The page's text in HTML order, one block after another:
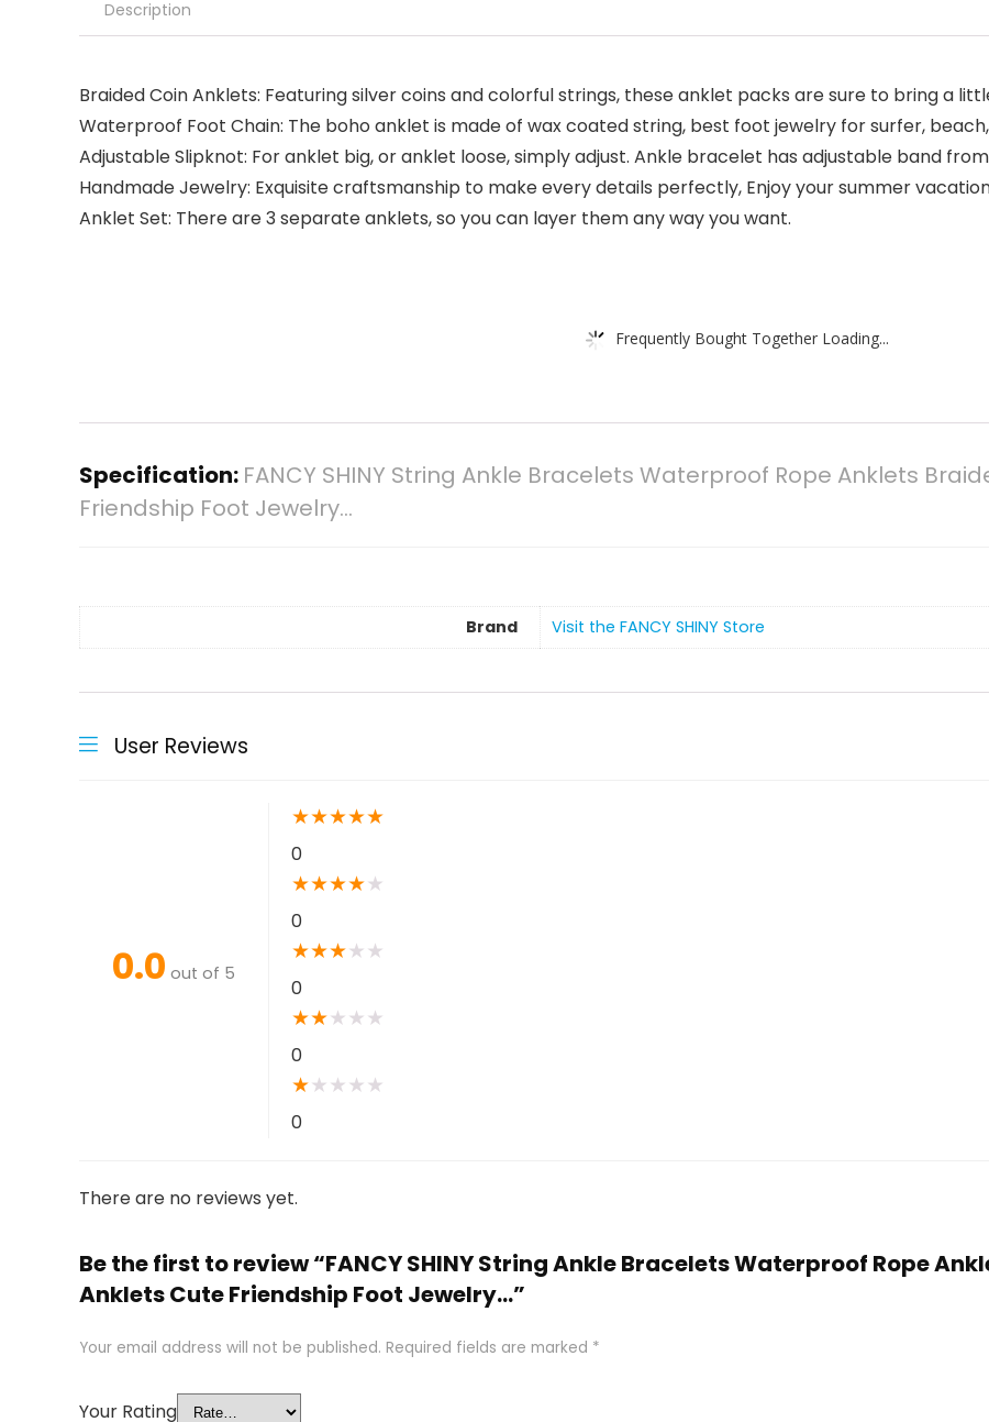
Description
Braided Coin Anklets: Featuring silver coins and colorful strings, these anklet packs are sure to bring a
Waterproof Foot Chain: The boho anklet is made of wax coated string, best foot jewelry for surfer,
Adjustable Slipknot: For anklet big, or anklet loose, simply adjust. Ankle bracelet has adjustable band
Handmade Jewelry: Exquisite craftsmanship to make every details perfectly, Enjoy your summer
Anklet Set: There are 3 separate anklets, so you can layer them any way you want.
Frequently Bought Together Loading...
Specification: FANCY SHINY String Ankle Bracelets Waterproof Rope Anklets
Friendship Foot Jewelry…
Brand Visit the FANCY SHINY Store
User Reviews
0.0 out of 5
★★★★★
0
★★★★★
0
★★★★ ★
0
★★★ ★ ★
0
★★ ★ ★ ★
0
There are no reviews yet.
Be the first to review “FANCY SHINY String Ankle Bracelets Waterproof Rope
Anklets Cute Friendship Foot Jewelry…”
Your email address will not be published. Required fields are marked *
Your Rating